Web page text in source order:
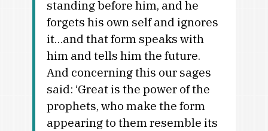
standing before him, and he
forgets his own self and ignores
it…and that form speaks with
him and tells him the future.
And concerning this our sages
said: ‘Great is the power of the
prophets, who make the form
appearing to them resemble its